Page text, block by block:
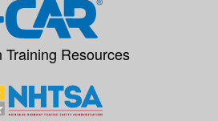
Training Resources